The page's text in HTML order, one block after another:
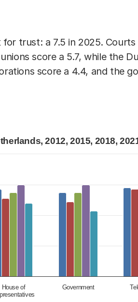
trust: a 7.5 in 2025.
score a 5.7, while the
score a 4.4, and the
2015, 2018, 2021 and 2025
the Netherlands, 2012,
2012, 2015, 2018,
House of
Government